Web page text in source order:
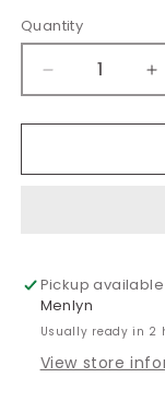
Quantity
Decrease
quantity
for
Brazil
Pickup
Menlyn
Usually ready in 2
View store